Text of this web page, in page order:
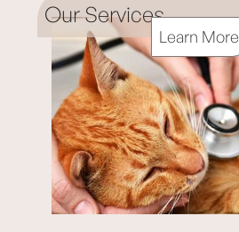
Our Services
Learn More